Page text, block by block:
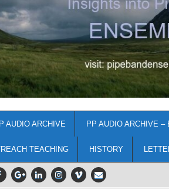
AUDIO ARCHIVE PP AUDIO ARCHIVE –
TEACHING HISTORY